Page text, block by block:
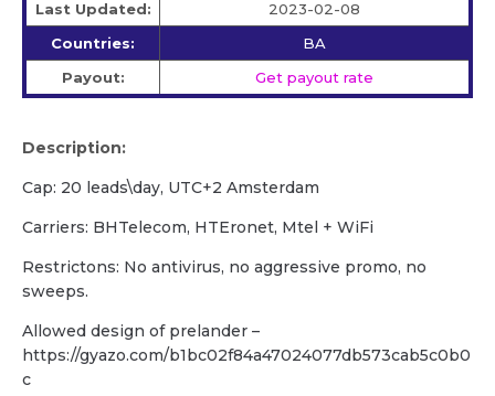
Last Updated:
2023-02-08
Countries:
BA
Payout:
Get payout rate
Description:
Cap: 20 leads\day, UTC+2 Amsterdam
Carriers: BHTelecom, HTEronet, Mtel + WiFi
Restrictons: No antivirus, no aggressive promo, no
sweeps.
Allowed design of prelander –
https://gyazo.com/b1bc02f84a47024077db573cab5c0b0
c